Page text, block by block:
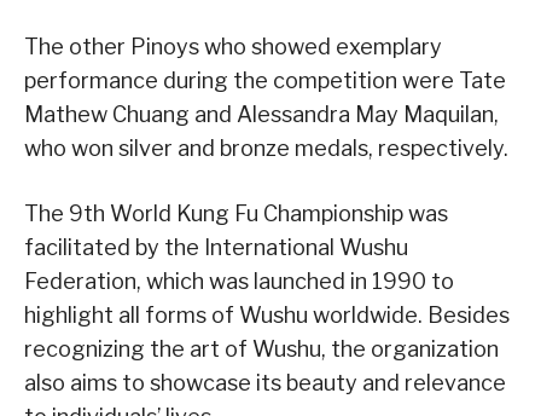
The other Pinoys who showed exemplary
performance during the competition were Tate
Mathew Chuang and Alessandra May Maquilan,
who won silver and bronze medals, respectively.
The 9th World Kung Fu Championship was
facilitated by the International Wushu
Federation, which was launched in 1990 to
highlight all forms of Wushu worldwide. Besides
recognizing the art of Wushu, the organization
also aims to showcase its beauty and relevance